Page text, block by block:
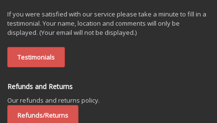
If you were satisfied with our service please take a minute to fill in a
testimonial. Your name, location and comments will only be
displayed. (Your email will not be displayed.)
Testimonials
Refunds and Returns
Our refunds and returns policy.
Refunds/Returns